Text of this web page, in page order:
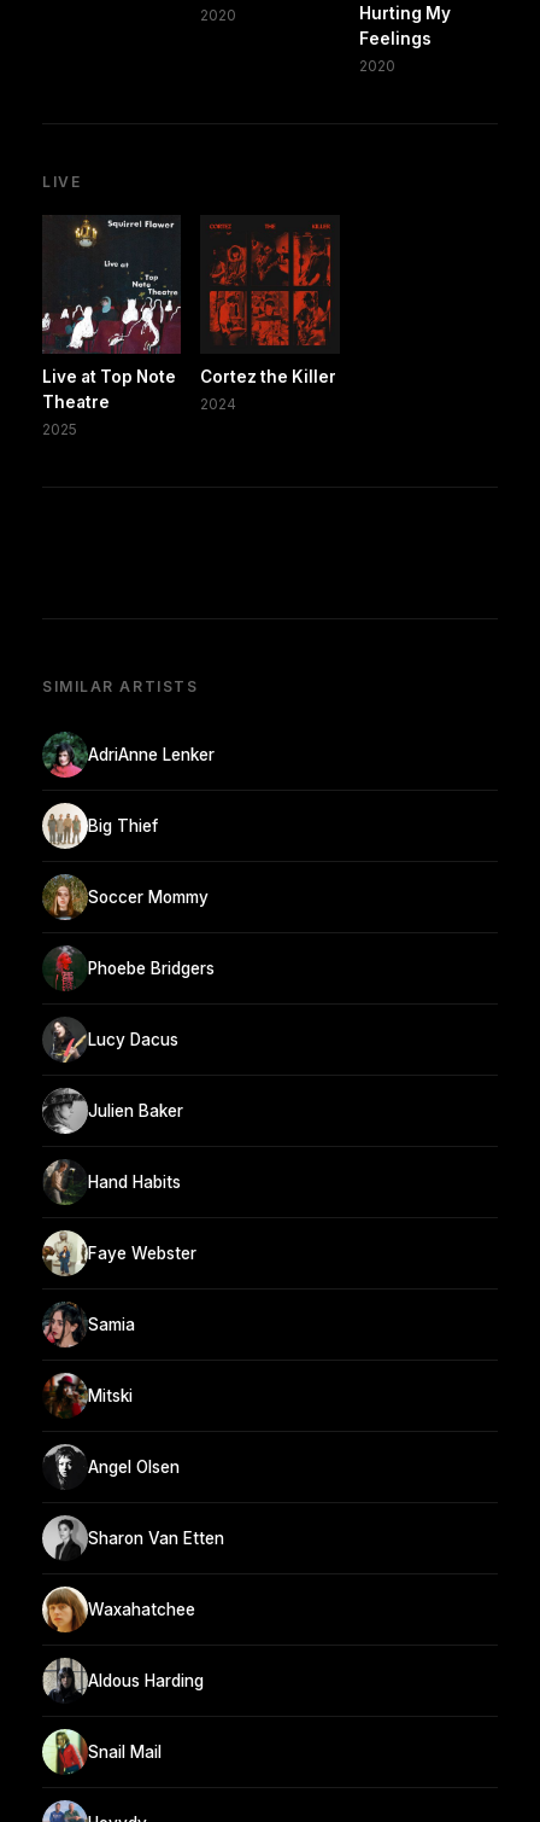
2020
Hurting My
Feelings
2020
LIVE
Live at Top Note
Theatre
2025
Cortez the Killer
2024
SIMILAR ARTISTS
AdriAnne Lenker
Big Thief
Soccer Mommy
Phoebe Bridgers
Lucy Dacus
Julien Baker
Hand Habits
Faye Webster
Samia
Mitski
Angel Olsen
Sharon Van Etten
Waxahatchee
Aldous Harding
Snail Mail